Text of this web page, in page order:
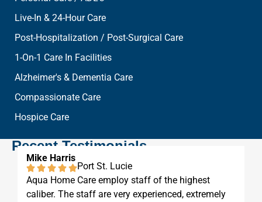
Live-In & 24-Hour Care
Post-Hospitalization / Post-Surgical Care
1-On-1 Care In Facilities
Alzheimer's & Dementia Care
Compassionate Care
Hospice Care
Recent Testimonials
Mike Harris
Port St. Lucie
Aqua Home Care employ staff of the highest
caliber. The staff are very experienced, extremely